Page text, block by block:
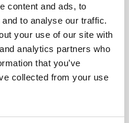
content and ads, to
to analyse our traffic.
your use of our site with
analytics partners who
that you’ve
collected from your use
meticulously
safe ESD
no